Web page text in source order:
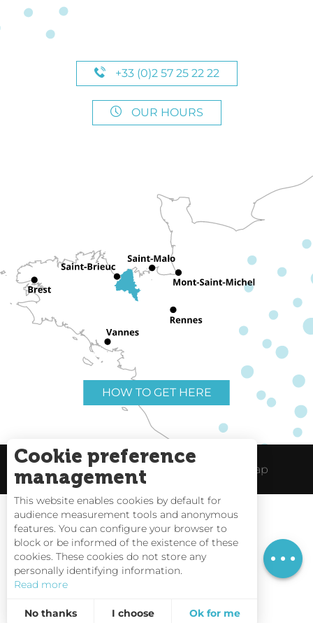
Rates
+33 (0)2 57 25 22 22
OUR HOURS
HOW TO GET HERE
Useful links Legal Notice Site Map
Tides
Webcams
Cookie preference
management
This website enables cookies by default for
audience measurement tools and anonymous
features. You can configure your browser to
block or be informed of the existence of these
cookies. These cookies do not store any
personally identifying information.
Read more
No thanks I choose Ok for me